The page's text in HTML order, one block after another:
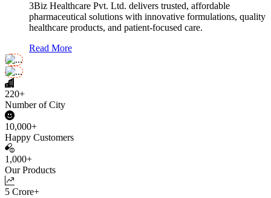
3Biz Healthcare Pvt. Ltd. delivers trusted, affordable
pharmaceutical solutions with innovative formulations, quality
healthcare products, and patient-focused care.
Read More
220+
Number of City
10,000+
Happy Customers
1,000+
Our Products
5 Crore+